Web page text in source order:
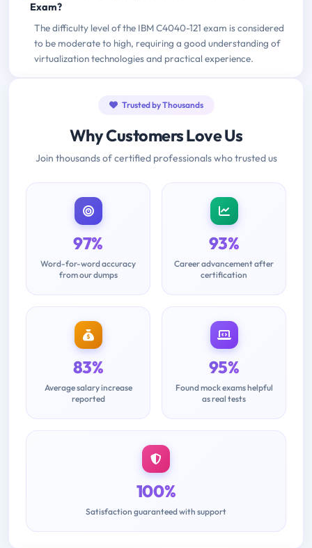
Exam?
The difficulty level of the IBM C4040-121 exam is considered
to be moderate to high, requiring a good understanding of
virtualization technologies and practical experience.
Trusted by Thousands
Why Customers Love Us
Join thousands of certified professionals who trusted us
97%
Word-for-word accuracy
from our dumps
93%
Career advancement after
certification
83%
Average salary increase
reported
95%
Found mock exams helpful
as real tests
100%
Satisfaction guaranteed with support